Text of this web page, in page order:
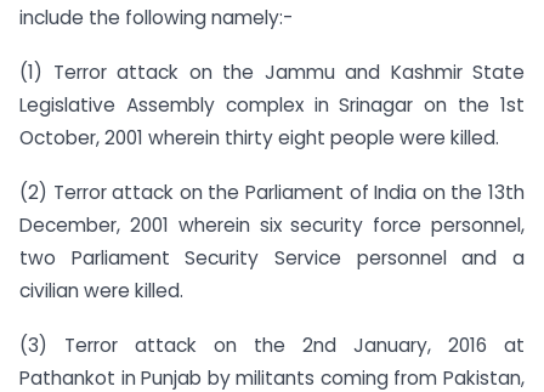
include the following namely:-
(1) Terror attack on the Jammu and Kashmir State
Legislative Assembly complex in Srinagar on the 1st
October, 2001 wherein thirty eight people were killed.
(2) Terror attack on the Parliament of India on the 13th
December, 2001 wherein six security force personnel,
two Parliament Security Service personnel and a
civilian were killed.
(3) Terror attack on the 2nd January, 2016 at
Pathankot in Punjab by militants coming from Pakistan,